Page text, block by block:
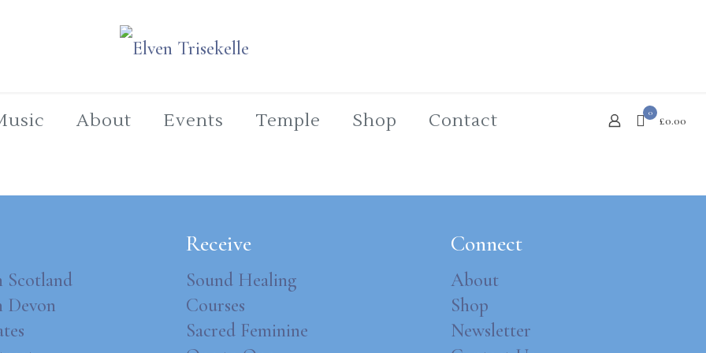
About Events Temple Shop Contact 0
£0.00
Scotland
Devon
Receive
Sound Healing
Courses
Sacred Feminine
Connect
About
Shop
Newsletter